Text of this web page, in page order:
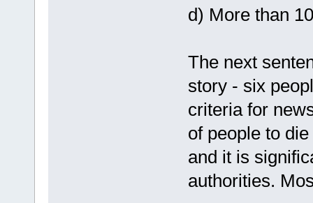
d) More than
The next
story - six
criteria for
of people to
and it is
authorities.